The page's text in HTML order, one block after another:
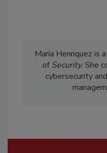
Maria Henriquez is
ofSecurity. She
cybersecurity